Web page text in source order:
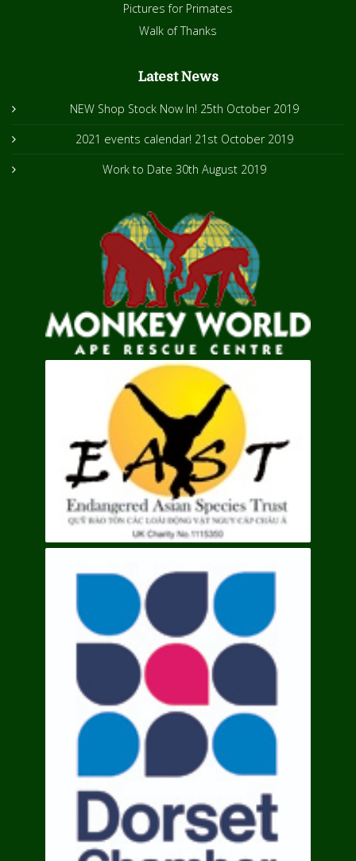
Pictures for Primates
Walk of Thanks
Latest News
NEW Shop Stock Now In! 25th October 2019
2021 events calendar! 21st October 2019
Work to Date 30th August 2019